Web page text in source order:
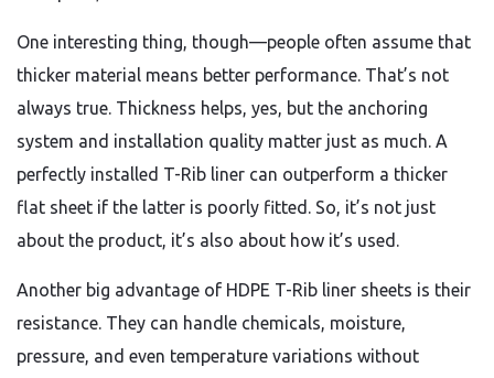
One interesting thing, though—people often assume that
thicker material means better performance. That’s not
always true. Thickness helps, yes, but the anchoring
system and installation quality matter just as much. A
perfectly installed T-Rib liner can outperform a thicker
flat sheet if the latter is poorly fitted. So, it’s not just
about the product, it’s also about how it’s used.
Another big advantage of HDPE T-Rib liner sheets is their
resistance. They can handle chemicals, moisture,
pressure, and even temperature variations without